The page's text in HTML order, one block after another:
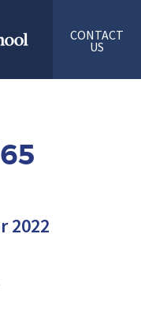
CONTACT
US
2022